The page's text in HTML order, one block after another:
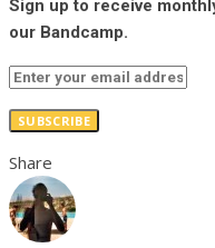
Sign up to receive
our Bandcamp.
SUBSCRIBE
Share